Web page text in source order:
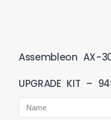
Assembleon AX-
UPGRADE KIT –